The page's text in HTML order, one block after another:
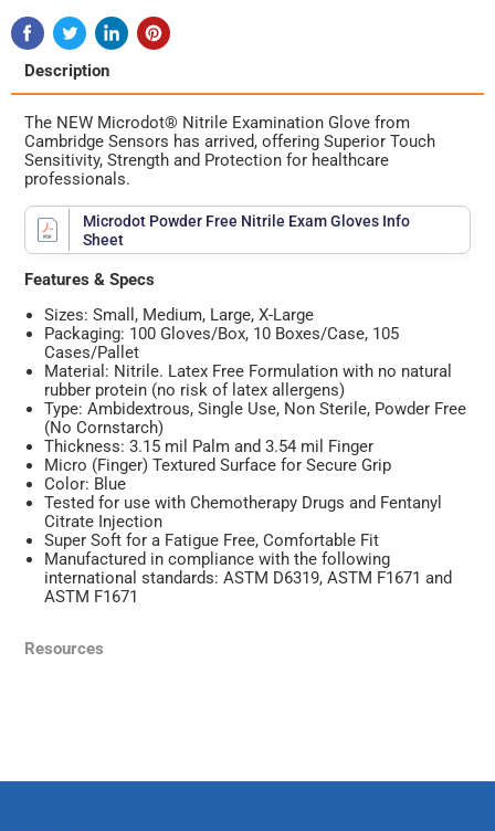
Description
The NEW Microdot® Nitrile Examination Glove from
Cambridge Sensors has arrived, offering Superior Touch
Sensitivity, Strength and Protection for healthcare
professionals.
Microdot Powder Free Nitrile Exam Gloves Info
Sheet
Features & Specs
Sizes: Small, Medium, Large, X-Large
Packaging: 100 Gloves/Box, 10 Boxes/Case, 105
Cases/Pallet
Material: Nitrile. Latex Free Formulation with no natural
rubber protein (no risk of latex allergens)
Type: Ambidextrous, Single Use, Non Sterile, Powder Free
(No Cornstarch)
Thickness: 3.15 mil Palm and 3.54 mil Finger
Micro (Finger) Textured Surface for Secure Grip
Color: Blue
Tested for use with Chemotherapy Drugs and Fentanyl
Citrate Injection
Super Soft for a Fatigue Free, Comfortable Fit
Manufactured in compliance with the following
international standards: ASTM D6319, ASTM F1671 and
ASTM F1671
Resources